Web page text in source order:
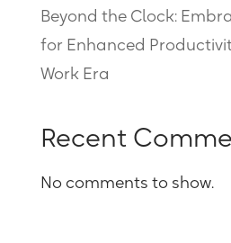
Beyond the Clock:
for Enhanced
Work Era
Recent
No comments to show.